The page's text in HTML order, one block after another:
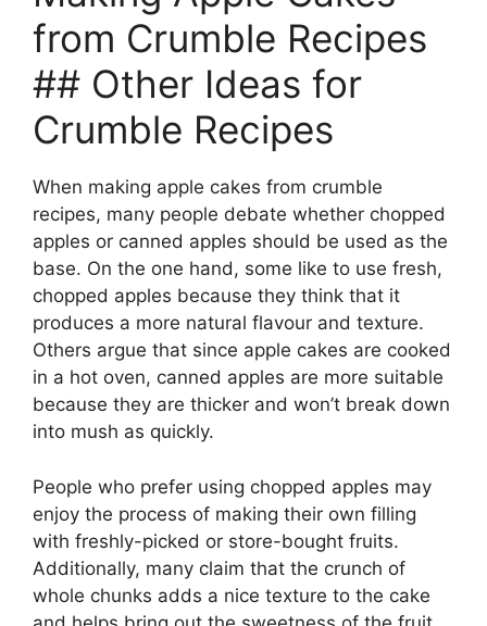
from Crumble Recipes
## Other Ideas for
Crumble Recipes
When making apple cakes from crumble
recipes, many people debate whether chopped
apples or canned apples should be used as the
base. On the one hand, some like to use fresh,
chopped apples because they think that it
produces a more natural flavour and texture.
Others argue that since apple cakes are cooked
in a hot oven, canned apples are more suitable
because they are thicker and won’t break down
into mush as quickly.
People who prefer using chopped apples may
enjoy the process of making their own filling
with freshly-picked or store-bought fruits.
Additionally, many claim that the crunch of
whole chunks adds a nice texture to the cake